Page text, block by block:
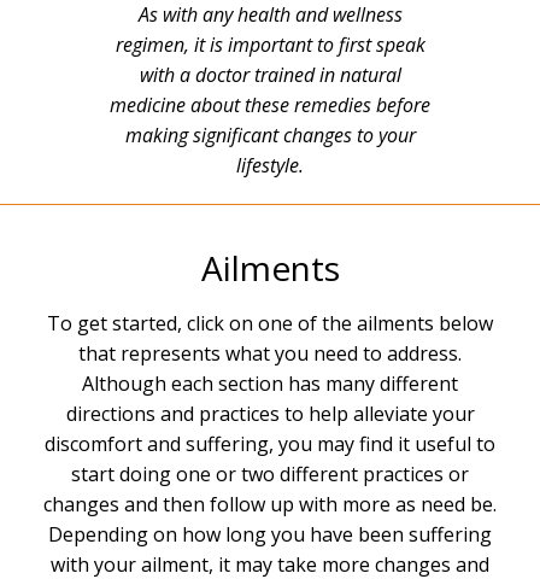
As with any health and wellness
regimen, it is important to first speak
with a doctor trained in natural
medicine about these remedies before
making significant changes to your
lifestyle.
Ailments
To get started, click on one of the ailments below
that represents what you need to address.
Although each section has many different
directions and practices to help alleviate your
discomfort and suffering, you may find it useful to
start doing one or two different practices or
changes and then follow up with more as need be.
Depending on how long you have been suffering
with your ailment, it may take more changes and